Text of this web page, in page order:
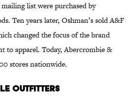
list were purchased by
Ten years later, Oshman’s sold A&F
changed the focus of the brand
to apparel. Today, Abercrombie &
stores nationwide.
Outfitters